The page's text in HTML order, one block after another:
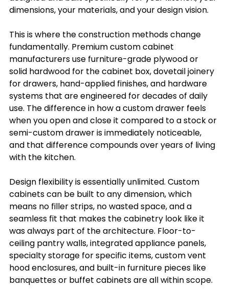
dimensions, your materials, and your design vision.
This is where the construction methods change
fundamentally. Premium custom cabinet
manufacturers use furniture-grade plywood or
solid hardwood for the cabinet box, dovetail joinery
for drawers, hand-applied finishes, and hardware
systems that are engineered for decades of daily
use. The difference in how a custom drawer feels
when you open and close it compared to a stock or
semi-custom drawer is immediately noticeable,
and that difference compounds over years of living
with the kitchen.
Design flexibility is essentially unlimited. Custom
cabinets can be built to any dimension, which
means no filler strips, no wasted space, and a
seamless fit that makes the cabinetry look like it
was always part of the architecture. Floor-to-
ceiling pantry walls, integrated appliance panels,
specialty storage for specific items, custom vent
hood enclosures, and built-in furniture pieces like
banquettes or buffet cabinets are all within scope.